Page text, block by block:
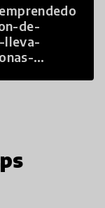
de-
lleva-